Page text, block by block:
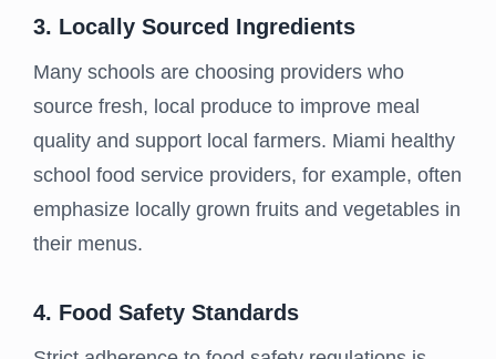
3. Locally Sourced Ingredients
Many schools are choosing providers who
source fresh, local produce to improve meal
quality and support local farmers. Miami healthy
school food service providers, for example, often
emphasize locally grown fruits and vegetables in
their menus.
4. Food Safety Standards